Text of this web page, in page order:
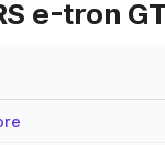
e-tron